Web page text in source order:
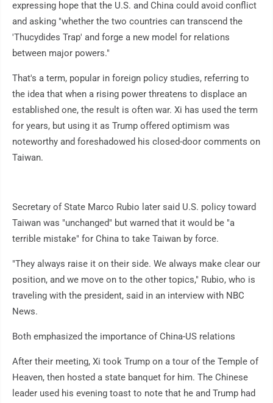
expressing hope that the U.S. and China could avoid conflict
and asking "whether the two countries can transcend the
'Thucydides Trap' and forge a new model for relations
between major powers."
That's a term, popular in foreign policy studies, referring to
the idea that when a rising power threatens to displace an
established one, the result is often war. Xi has used the term
for years, but using it as Trump offered optimism was
noteworthy and foreshadowed his closed-door comments on
Taiwan.
Secretary of State Marco Rubio later said U.S. policy toward
Taiwan was "unchanged" but warned that it would be "a
terrible mistake" for China to take Taiwan by force.
"They always raise it on their side. We always make clear our
position, and we move on to the other topics," Rubio, who is
traveling with the president, said in an interview with NBC
News.
Both emphasized the importance of China-US relations
After their meeting, Xi took Trump on a tour of the Temple of
Heaven, then hosted a state banquet for him. The Chinese
leader used his evening toast to note that he and Trump had